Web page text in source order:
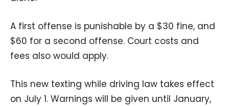
A first offense is punishable by a $30 fine, and
$60 for a second offense. Court costs and
fees also would apply.
This new texting while driving law takes effect
on July 1. Warnings will be given until January,